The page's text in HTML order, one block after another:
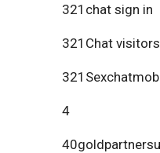
321chat sign in
321Chat visitors
4